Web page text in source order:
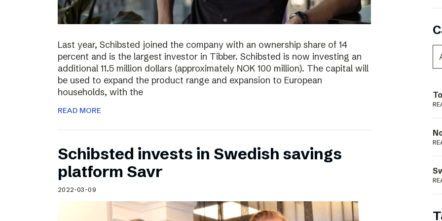
Last year, Schibsted joined the company with an ownership share of 14
percent and is the largest investor in Tibber. Schibsted is now investing an
additional 11.5 million dollars (approximately NOK 100 million). The capital will
be used to expand the product range and expansion to European
households, with the
READ MORE
Schibsted invests in Swedish savings
platform Savr
2022-03-09